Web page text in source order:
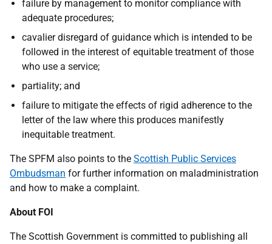
failure by management to monitor compliance with
adequate procedures;
cavalier disregard of guidance which is intended to be
followed in the interest of equitable treatment of those
who use a service;
partiality; and
failure to mitigate the effects of rigid adherence to the
letter of the law where this produces manifestly
inequitable treatment.
The SPFM also points to the Scottish Public Services
Ombudsman for further information on maladministration
and how to make a complaint.
About FOI
The Scottish Government is committed to publishing all